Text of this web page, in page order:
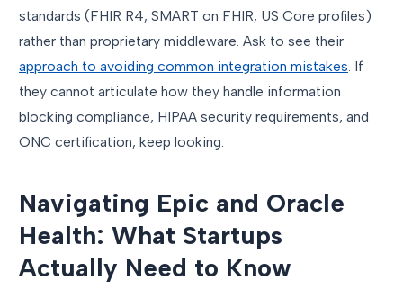
standards (FHIR R4, SMART on FHIR, US Core profiles)
rather than proprietary middleware. Ask to see their
approach to avoiding common integration mistakes . If
they cannot articulate how they handle information
blocking compliance, HIPAA security requirements, and
ONC certification, keep looking.
Navigating Epic and Oracle
Health: What Startups
Actually Need to Know